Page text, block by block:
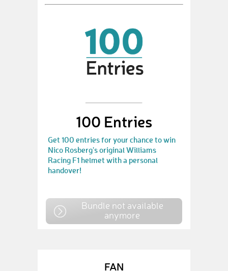
100 Entries
Get 100 entries for your chance to win
Nico Rosberg's original Williams
Racing F1 helmet with a personal
handover!
Bundle not available
anymore
FAN